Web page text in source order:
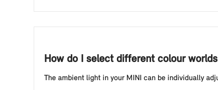
How do I select different colour
The ambient light in your MINI can be individually